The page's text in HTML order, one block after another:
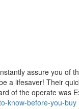
assure you of
a lifesaver! Their
of the operate was
know-before-you-buy